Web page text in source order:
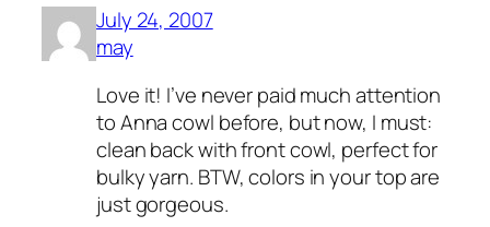
July 24, 2007
may
Love it! I’ve never paid much attention
to Anna cowl before, but now, I must:
clean back with front cowl, perfect for
bulky yarn. BTW, colors in your top are
just gorgeous.